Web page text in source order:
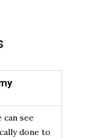
see
done to